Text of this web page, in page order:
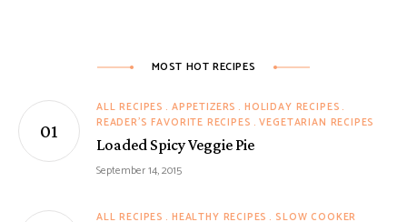
MOST HOT RECIPES
ALL RECIPES APPETIZERS
HOLIDAY RECIPES
READER'S FAVORITE RECIPES VEGETARIAN RECIPES
Loaded Spicy Veggie Pie
September 14, 2015
ALL RECIPES HEALTHY RECIPES
SLOW COOKER